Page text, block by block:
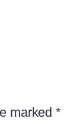
marked*